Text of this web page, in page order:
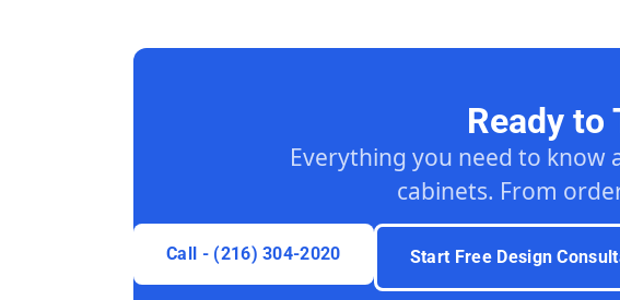
Ready to
Everything you need to know
cabinets. From
Call - (216) 304-2020 Start Free Design